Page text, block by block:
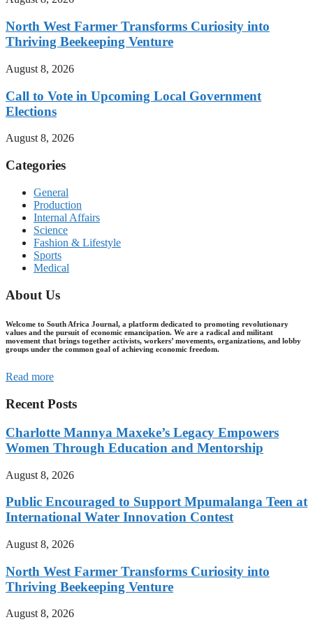
North West Farmer Transforms Curiosity into
Thriving Beekeeping Venture
August 8, 2026
Call to Vote in Upcoming Local Government
Elections
August 8, 2026
Categories
General
Production
Internal Affairs
Science
Fashion & Lifestyle
Sports
Medical
About Us
Welcome to South Africa Journal, a platform dedicated to promoting revolutionary
values and the pursuit of economic emancipation. We are a radical and militant
movement that brings together activists, workers’ movements, organizations, and lobby
groups under the common goal of achieving economic freedom.
Read more
Recent Posts
Charlotte Mannya Maxeke’s Legacy Empowers
Women Through Education and Mentorship
August 8, 2026
Public Encouraged to Support Mpumalanga Teen at
International Water Innovation Contest
August 8, 2026
North West Farmer Transforms Curiosity into
Thriving Beekeeping Venture
August 8, 2026